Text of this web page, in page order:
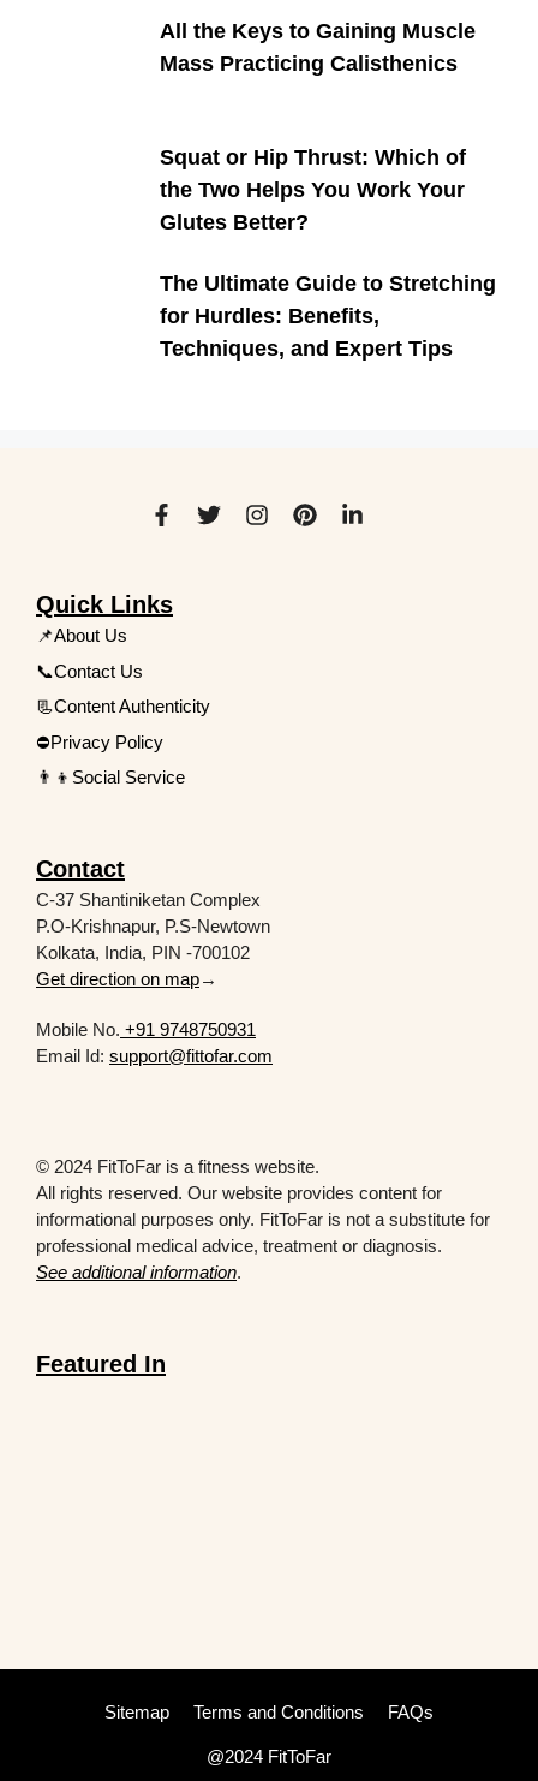
All the Keys to Gaining Muscle
Mass Practicing Calisthenics
Squat or Hip Thrust: Which of
the Two Helps You Work Your
Glutes Better?
The Ultimate Guide to Stretching
for Hurdles: Benefits,
Techniques, and Expert Tips
Quick Links
📌About Us
📞Contact Us
📃Content Authenticity
⛔Privacy Policy
👨‍👦Social Service
Contact
C-37 Shantiniketan Complex
P.O-Krishnapur, P.S-Newtown
Kolkata, India, PIN -700102
Get direction on map→
Mobile No. +91 9748750931
Email Id: support@fittofar.com
© 2024 FitToFar is a fitness website.
All rights reserved. Our website provides content for
informational purposes only. FitToFar is not a substitute for
professional medical advice, treatment or diagnosis.
See additional information.
Featured In
Sitemap Terms and Conditions FAQs
@2024 FitToFar